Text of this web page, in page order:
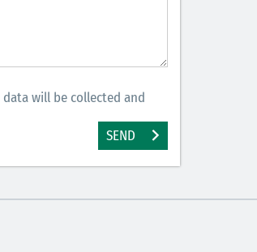
will be collected and
SEND